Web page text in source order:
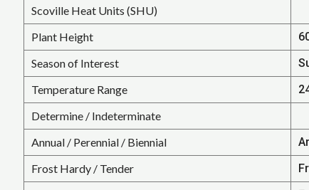
Scoville Heat Units (SHU)
Plant Height
Season of Interest
Temperature Range
Determine / Indeterminate
Annual / Perennial / Biennial
Frost Hardy / Tender